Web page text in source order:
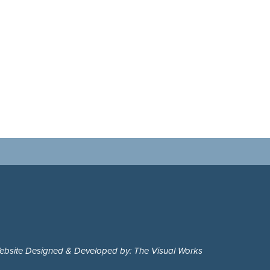
Designed & Developed by: The Visual Works